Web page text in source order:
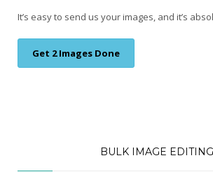
It’s easy to send us your images, and it’s
Get 2 Images Done
BULK IMAGE EDITING